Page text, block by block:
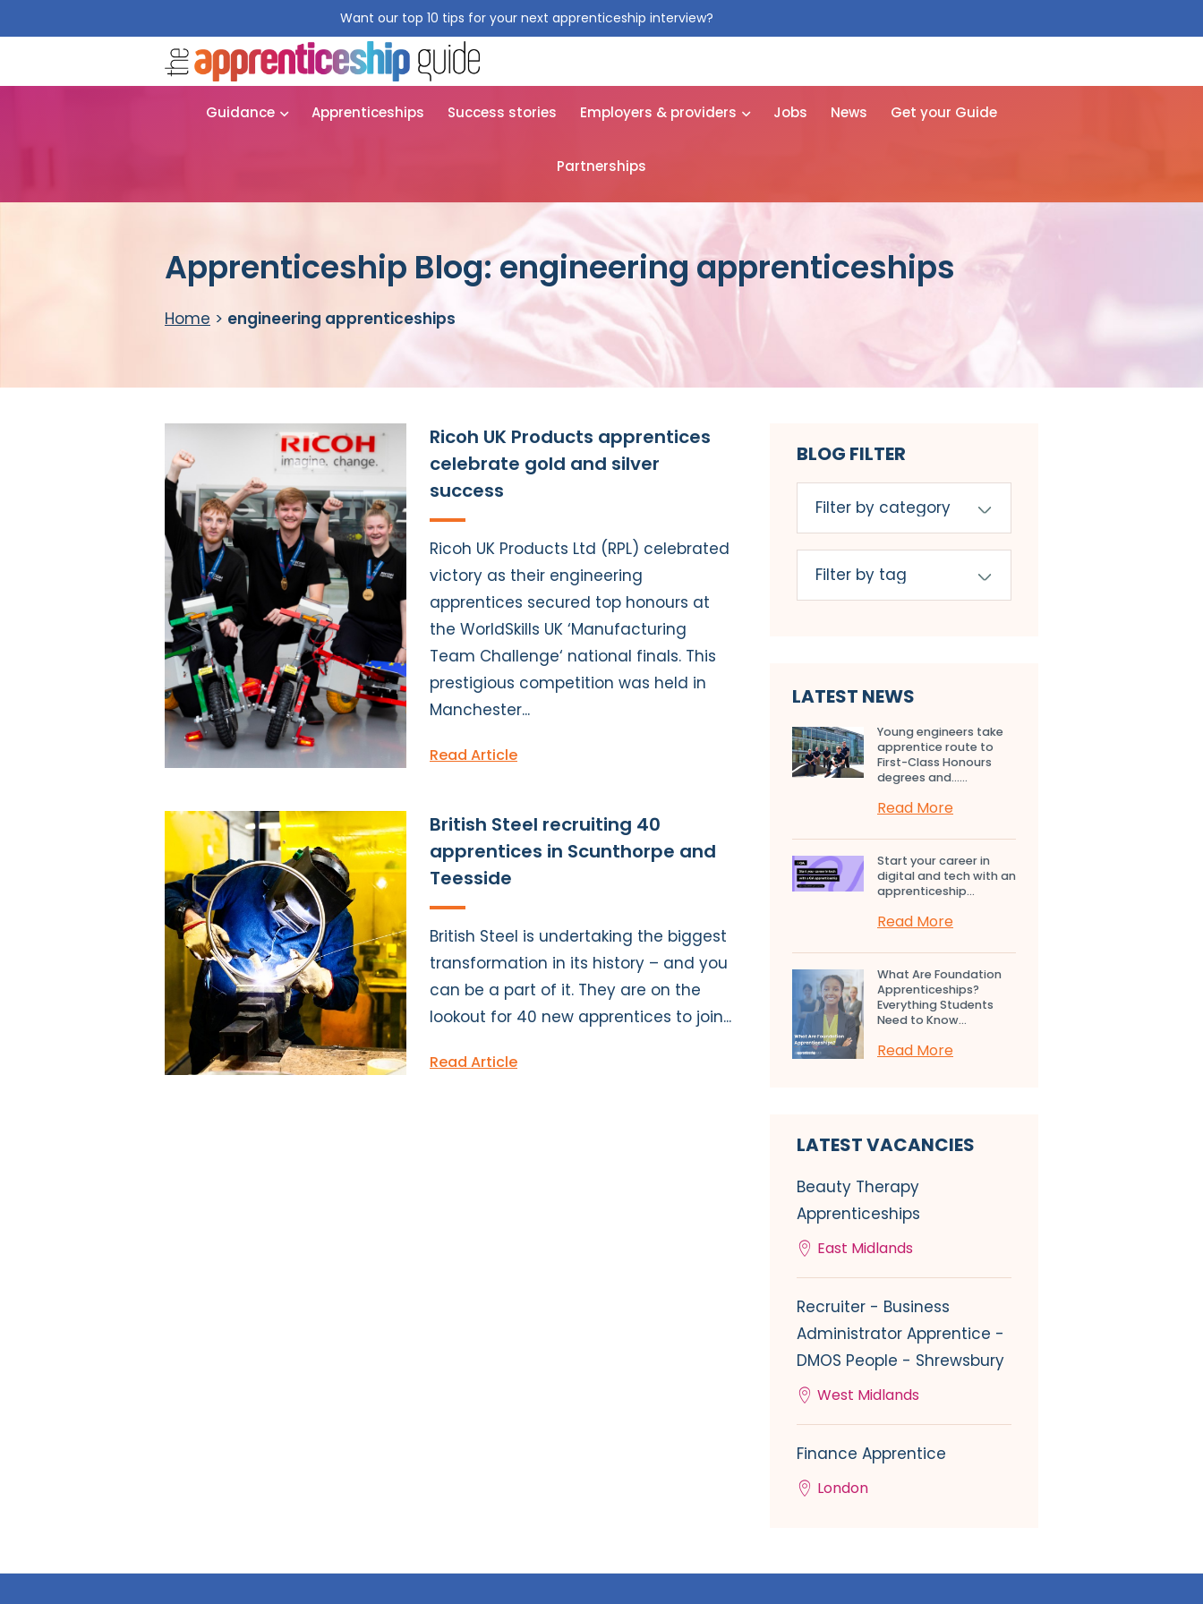
Want our top 10 tips for your next apprenticeship interview?
Guidance Apprenticeships Success stories Employers & providers Jobs News Get your Guide
Partnerships
Apprenticeship Blog: engineering apprenticeships
Home > engineering apprenticeships
Ricoh UK Products apprentices
celebrate gold and silver
success
Ricoh UK Products Ltd (RPL) celebrated
victory as their engineering
apprentices secured top honours at
the WorldSkills UK ‘Manufacturing
Team Challenge‘ national finals. This
prestigious competition was held in
Manchester...
Read Article
British Steel recruiting 40
apprentices in Scunthorpe and
Teesside
British Steel is undertaking the biggest
transformation in its history – and you
can be a part of it. They are on the
lookout for 40 new apprentices to join...
Read Article
BLOG FILTER
LATEST NEWS
Young engineers take
apprentice route to
First-Class Honours
degrees and…...
Read More
Start your career in
digital and tech with an
apprenticeship...
Read More
What Are Foundation
Apprenticeships?
Everything Students
Need to Know...
Read More
LATEST VACANCIES
Beauty Therapy
Apprenticeships
East Midlands
Recruiter - Business
Administrator Apprentice -
DMOS People - Shrewsbury
West Midlands
Finance Apprentice
London